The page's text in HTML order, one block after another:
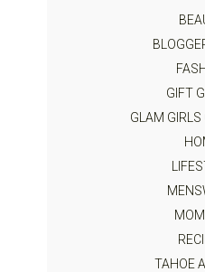
GIFT
GLAM GIRLS
TAHOE